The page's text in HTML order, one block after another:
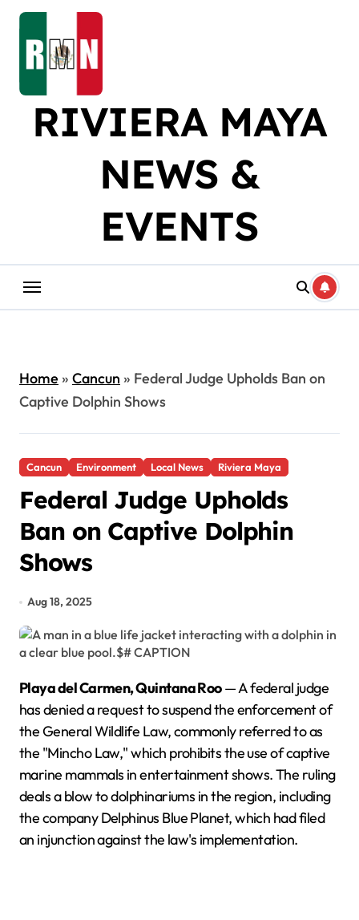
Skip
content
RIVIERA MAYA
NEWS &
EVENTS
Home» Cancun » Federal Judge Upholds Ban on
Captive Dolphin Shows
Cancun Environment Local News Riviera Maya
Federal Judge Upholds
Ban on Captive Dolphin
Shows
Aug 18, 2025
Playa del Carmen, Quintana Roo— A federal judge
has denied a request to suspend the enforcement of
the General Wildlife Law, commonly referred to as
the "Mincho Law," which prohibits the use of captive
marine mammals in entertainment shows. The ruling
deals a blow to dolphinariums in the region, including
the company Delphinus Blue Planet, which had filed
an injunction against the law's implementation.